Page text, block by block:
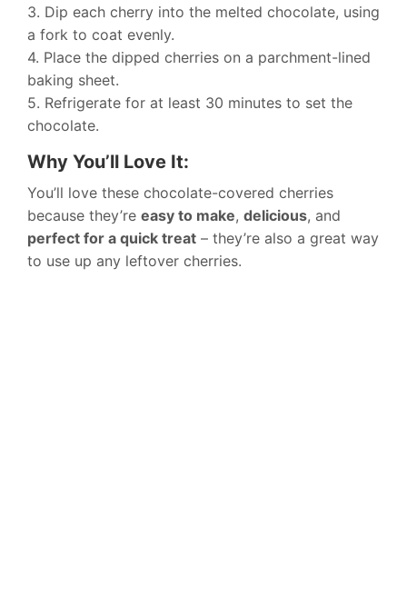
3. Dip each cherry into the melted chocolate, using
a fork to coat evenly.
4. Place the dipped cherries on a parchment-lined
baking sheet.
5. Refrigerate for at least 30 minutes to set the
chocolate.
Why You’ll Love It:
You’ll love these chocolate-covered cherries
because they’re easy to make, delicious, and
perfect for a quick treat – they’re also a great way
to use up any leftover cherries.